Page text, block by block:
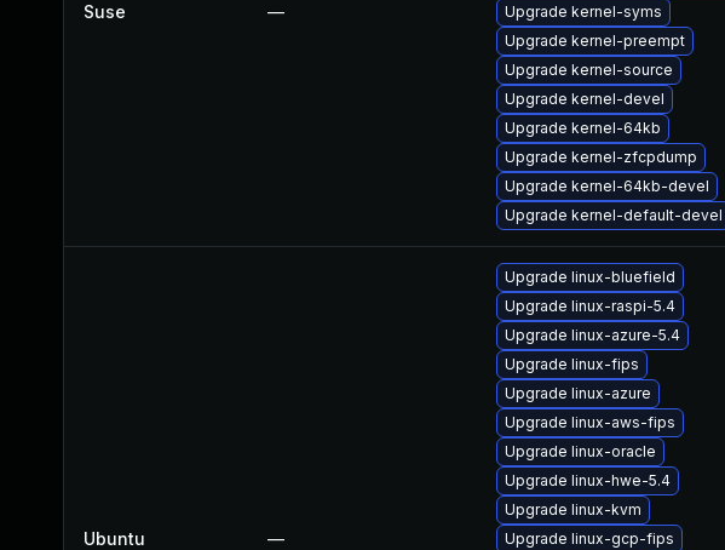
Suse —
Upgrade kernel-syms
Upgrade kernel-preempt
Upgrade kernel-source
Upgrade kernel-devel
Upgrade kernel-64kb
Upgrade kernel-zfcpdump
Upgrade kernel-64kb-devel
Upgrade kernel-default-devel
Ubuntu —
Upgrade linux-bluefield
Upgrade linux-raspi-5.4
Upgrade linux-azure-5.4
Upgrade linux-fips
Upgrade linux-azure
Upgrade linux-aws-fips
Upgrade linux-oracle
Upgrade linux-hwe-5.4
Upgrade linux-kvm
Upgrade linux-gcp-fips